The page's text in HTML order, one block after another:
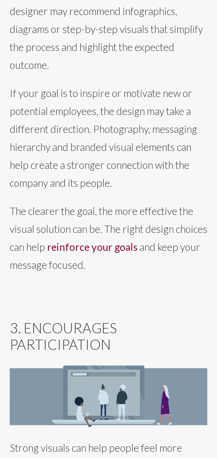
designer may recommend infographics,
diagrams or step-by-step visuals that simplify
the process and highlight the expected
outcome.
If your goal is to inspire or motivate new or
potential employees, the design may take a
different direction. Photography, messaging
hierarchy and branded visual elements can
help create a stronger connection with the
company and its people.
The clearer the goal, the more effective the
visual solution can be. The right design choices
can help reinforce your goals and keep your
message focused.
3. ENCOURAGES
PARTICIPATION
Strong visuals can help people feel more